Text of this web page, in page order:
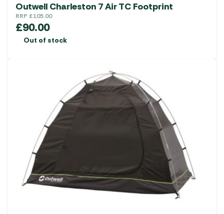
Outwell Charleston 7 Air TC Footprint
RRP £105.00
£90.00
Out of stock